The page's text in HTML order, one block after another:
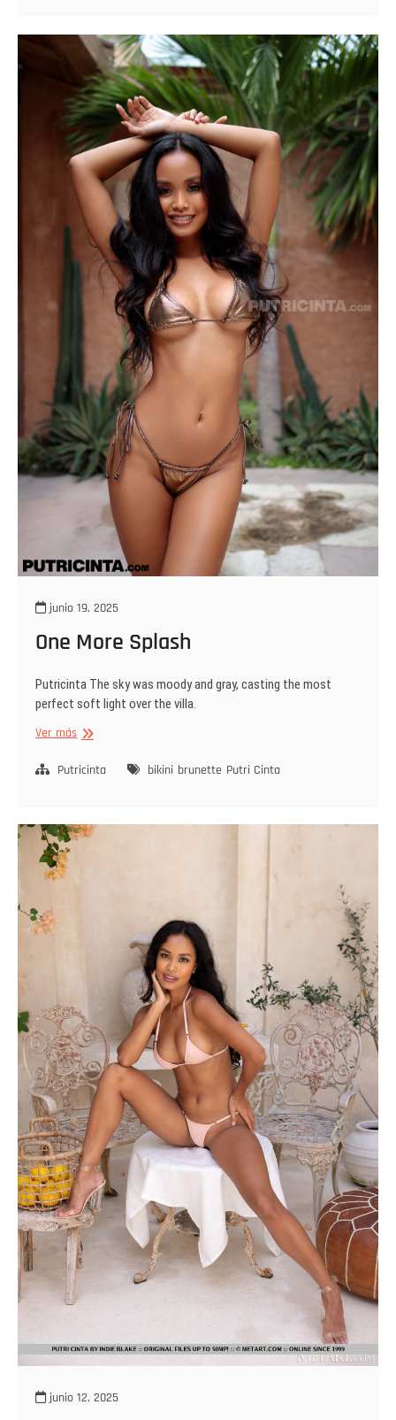
junio 19, 2025
One More Splash
Putricinta The sky was moody and gray, casting the most
perfect soft light over the villa.
Ver másOne
Splash
Putricinta bikini brunette Putri Cinta
junio 12, 2025